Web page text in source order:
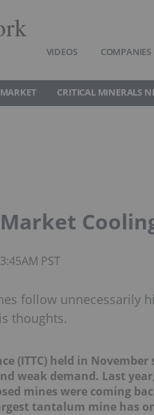
VIDEOS COMPANIES
CRITICAL MINERALS
PST
follow unnecessarily
thoughts.
(ITTC) held in November
weak demand. Last
mines were coming
tantalum mine has